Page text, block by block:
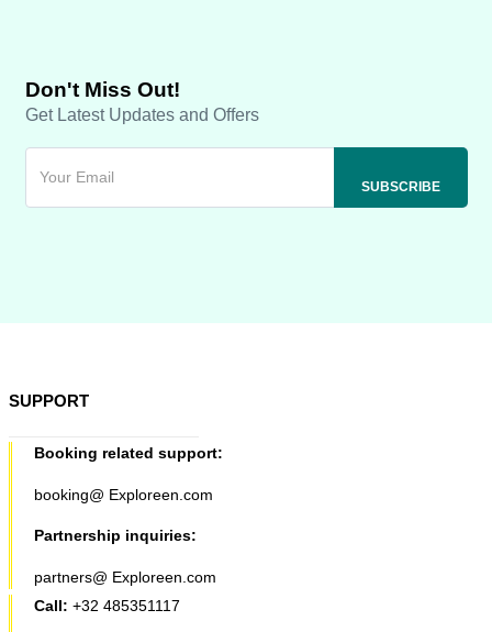
Don't Miss Out!
Get Latest Updates and Offers
SUPPORT
Booking related support:
booking@ Exploreen.com
Partnership inquiries:
partners@ Exploreen.com
Call: +32 485351117